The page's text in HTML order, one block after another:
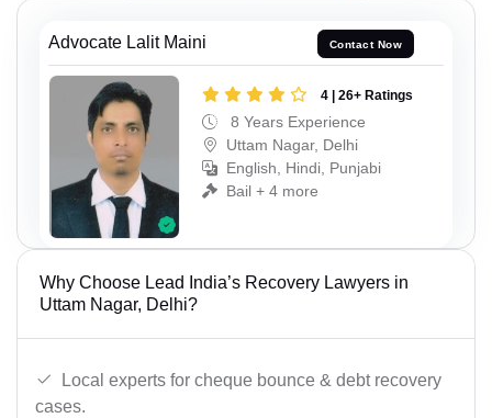
Advocate Lalit Maini Contact Now
4 | 26+ Ratings
8 Years Experience
Uttam Nagar, Delhi
English, Hindi, Punjabi
Bail + 4 more
Why Choose Lead India’s Recovery Lawyers in
Uttam Nagar, Delhi?
Local experts for cheque bounce & debt recovery
cases.